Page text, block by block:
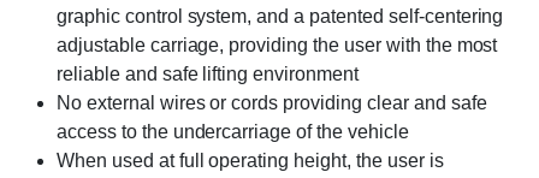
graphic control system, and a patented self-centering
adjustable carriage, providing the user with the most
reliable and safe lifting environment
No external wires or cords providing clear and safe
access to the undercarriage of the vehicle
When used at full operating height, the user is